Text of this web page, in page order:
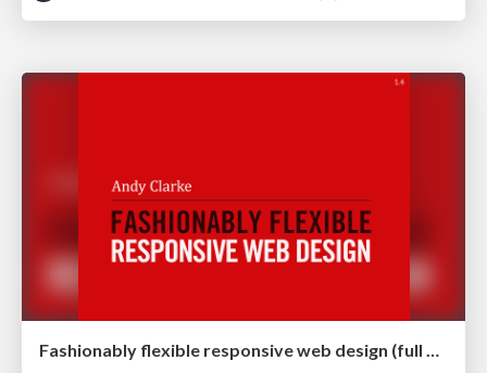
Fashionably flexible responsive web design (full day workshop)